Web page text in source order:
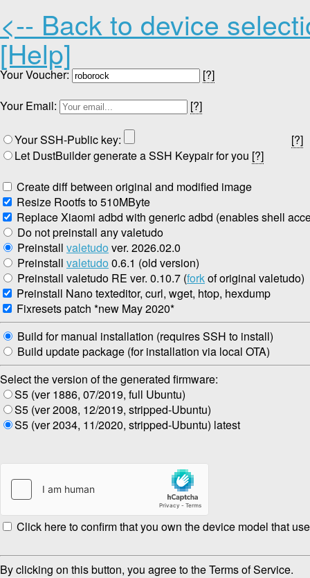
<-- Back to device
[Help]
Your Voucher:
[?]
Your Email:
[?]
Your SSH-Public key:
[?]
Let DustBuilder generate a SSH Keypair for you [?]
Create diff between original and modified image
Resize Rootfs to 510MByte
Replace Xiaomi adbd with generic adbd (enables shell
Do not preinstall any valetudo
Preinstall valetudo ver. 2026.02.0
Preinstall valetudo 0.6.1 (old version)
Preinstall valetudo RE ver. 0.10.7 (forkof original valetudo)
Preinstall Nano texteditor, curl, wget, htop, hexdump
Fixresets patch *new May 2020*
Build for manual installation (requires SSH to install)
Build update package (for installation via local OTA)
Select the version of the generated firmware:
S5 (ver 1886, 07/2019, full Ubuntu)
S5 (ver 2008, 12/2019, stripped-Ubuntu)
S5 (ver 2034, 11/2020, stripped-Ubuntu) latest
Click here to confirm that you own the device model that
By clicking on this button, you agree to the Terms of Service.